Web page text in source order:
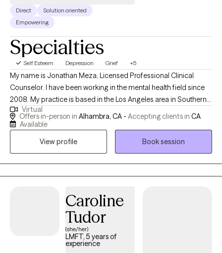
Direct
Solution oriented
Empowering
Specialties
Self Esteem Depression Grief +5
My name is Jonathan Meza, Licensed Professional Clinical
Counselor. I have been working in the mental health field since
2008. My practice is based in the Los Angeles area in Southern
California, but I am also available via telehealth for clients
throughout the state. Finding the right therapist for you is
I'm a believer that life’s hardships can be opportunities for
Virtual
Offers in-person in Alhambra, CA - Accepting clients in CA
Available
View profile
Book session
Caroline
Tudor
(she/her)
LMFT, 5 years of
experience